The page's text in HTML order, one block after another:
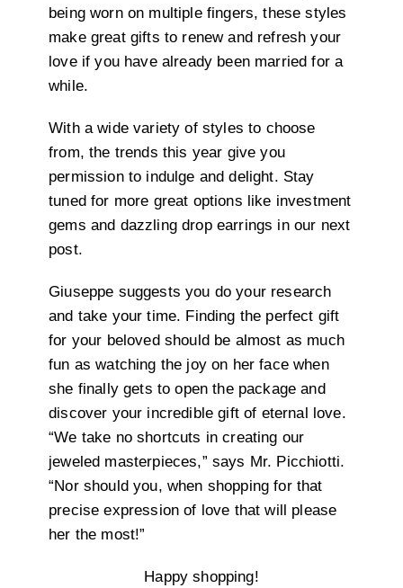
being worn on multiple fingers, these styles
make great gifts to renew and refresh your
love if you have already been married for a
while.
With a wide variety of styles to choose
from, the trends this year give you
permission to indulge and delight. Stay
tuned for more great options like investment
gems and dazzling drop earrings in our next
post.
Giuseppe suggests you do your research
and take your time. Finding the perfect gift
for your beloved should be almost as much
fun as watching the joy on her face when
she finally gets to open the package and
discover your incredible gift of eternal love.
“We take no shortcuts in creating our
jeweled masterpieces,” says Mr. Picchiotti.
“Nor should you, when shopping for that
precise expression of love that will please
her the most!”
Happy shopping!